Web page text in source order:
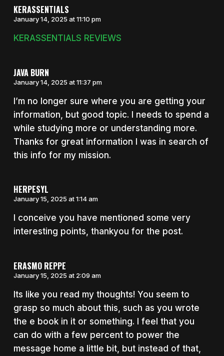
KERASSENTIALS
January 14, 2025 at 11:10 pm
KERASSENTIALS REVIEWS
JAVA BURN
January 14, 2025 at 11:37 pm
I’m no longer sure where you are getting your
information, but good topic. I needs to spend a
while studying more or understanding more.
Thanks for great information I was in search of
this info for my mission.
HERPESYL
January 15, 2025 at 1:14 am
I conceive you have mentioned some very
interesting points, thankyou for the post.
ERASMO REPPE
January 15, 2025 at 2:09 am
Its like you read my thoughts! You seem to
grasp so much about this, such as you wrote
the e book in it or something. I feel that you
can do with a few percent to power the
message home a little bit, but instead of that,